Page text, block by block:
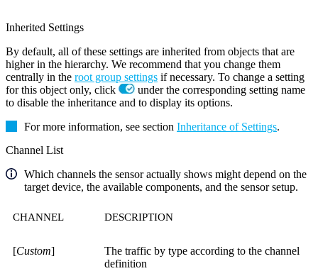
Inherited Settings
By default, all of these settings are inherited from objects that are
higher in the hierarchy. We recommend that you change them
centrally in the root group settings if necessary. To change a setting
for this object only, click
under the corresponding setting name
to disable the inheritance and to display its options.
For more information, see section Inheritance of Settings.
Channel List
Which channels the sensor actually shows might depend on the
target device, the available components, and the sensor setup.
CHANNEL DESCRIPTION
[Custom]
The traffic by type according to the channel
definition